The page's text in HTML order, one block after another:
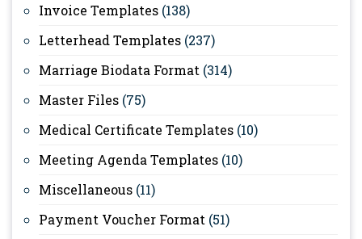
Invoice Templates (138)
Letterhead Templates (237)
Marriage Biodata Format (314)
Master Files (75)
Medical Certificate Templates (10)
Meeting Agenda Templates (10)
Miscellaneous (11)
Payment Voucher Format (51)